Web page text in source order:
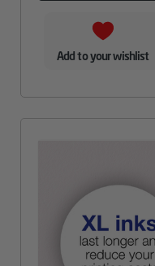
Add to your wishlist